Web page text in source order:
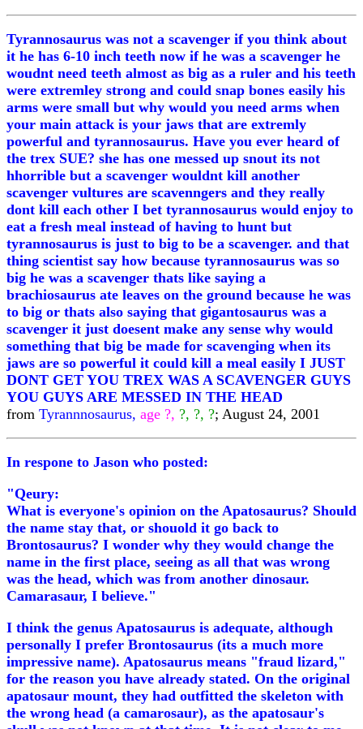
Tyrannosaurus was not a scavenger if you think about
it he has 6-10 inch teeth now if he was a scavenger he
woudnt need teeth almost as big as a ruler and his teeth
were extremley strong and could snap bones easily his
arms were small but why would you need arms when
your main attack is your jaws that are extremly
powerful and tyrannosaurus. Have you ever heard of
the trex SUE? she has one messed up snout its not
hhorrible but a scavenger wouldnt kill another
scavenger vultures are scavenngers and they really
dont kill each other I bet tyrannosaurus would enjoy to
eat a fresh meal instead of having to hunt but
tyrannosaurus is just to big to be a scavenger. and that
thing scientist say how because tyrannosaurus was so
big he was a scavenger thats like saying a
brachiosaurus ate leaves on the ground because he was
to big or thats also saying that gigantosaurus was a
scavenger it just doesent make any sense why would
something that big be made for scavenging when its
jaws are so powerful it could kill a meal easily I JUST
DONT GET YOU TREX WAS A SCAVENGER GUYS
YOU GUYS ARE MESSED IN THE HEAD
from Tyrannnosaurus, age ?, ?, ?, ?; August 24, 2001
In respone to Jason who posted:
"Qeury:
What is everyone's opinion on the Apatosaurus? Should
the name stay that, or shouold it go back to
Brontosaurus? I wonder why they would change the
name in the first place, seeing as all that was wrong
was the head, which was from another dinosaur.
Camarasaur, I believe."
I think the genus Apatosaurus is adequate, although
personally I prefer Brontosaurus (its a much more
impressive name). Apatosaurus means "fraud lizard,"
for the reason you have already stated. On the original
apatosaur mount, they had outfitted the skeleton with
the wrong head (a camarosaur), as the apatosaur's